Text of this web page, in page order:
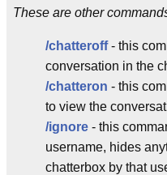
These are other
/chatteroff- this
conversation in the
/chatteron - this
to view the
/ignore - this
username, hides
chatterbox by that